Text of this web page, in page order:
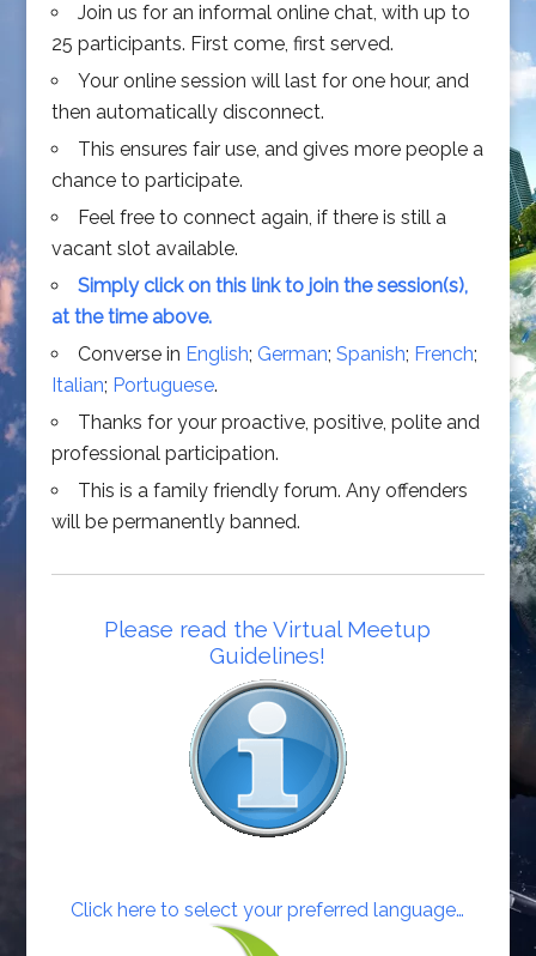
Join us for an informal online chat, with up to
25 participants. First come, first served.
Your online session will last for one hour, and
then automatically disconnect.
This ensures fair use, and gives more people a
chance to participate.
Feel free to connect again, if there is still a
vacant slot available.
Simply click on this link to join the session(s),
at the time above.
Converse in English; German; Spanish; French;
Italian; Portuguese.
Thanks for your proactive, positive, polite and
professional participation.
This is a family friendly forum. Any offenders
will be permanently banned.
Please read the Virtual Meetup
Guidelines!
Click here to select your preferred language…